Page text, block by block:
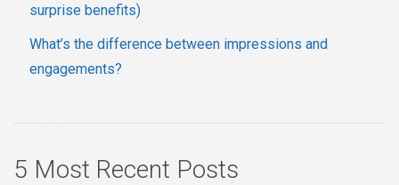
surprise benefits)
What’s the difference between impressions and
engagements?
5 Most Recent Posts